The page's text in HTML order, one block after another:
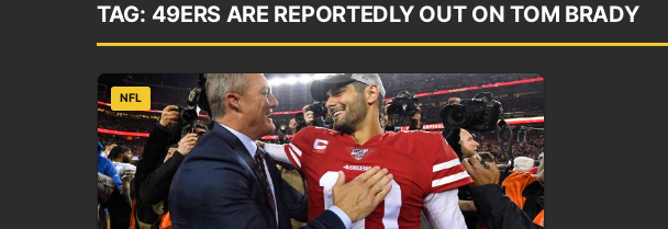
TAG: 49ERS ARE REPORTEDLY OUT ON TOM BRADY
NFL